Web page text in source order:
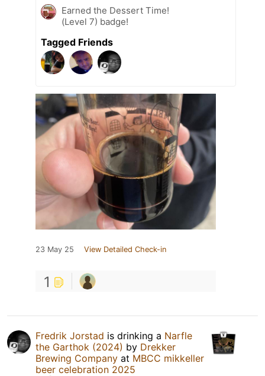
Earned the Dessert Time!
(Level 7) badge!
Tagged Friends
23 May 25 View Detailed Check-in
1
Fredrik Jorstad is drinking a Narfle
the Garthok (2024) by Drekker
Brewing Company at MBCC mikkeller
beer celebration 2025